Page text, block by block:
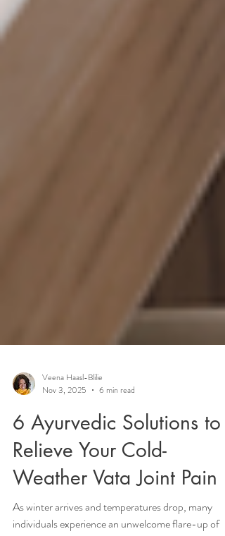
Veena Haasl-Blilie
Nov 3, 2025
6 min read
6 Ayurvedic Solutions to
Relieve Your Cold-
Weather Vata Joint Pain